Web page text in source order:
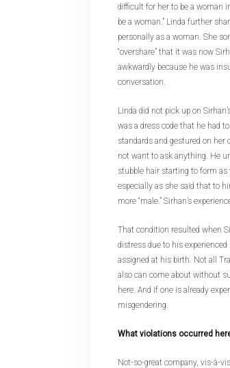
difficult for her to be a woman
be a woman.” Linda further
personally as a woman. She
“overshare” that it was now
awkwardly because he was
conversation.
Linda did not pick up on
was a dress code that he had
standards and gestured on her
not want to ask anything. He
stubble hair starting to form
especially as she said that to
more “male.” Sirhan’s
That condition resulted when
distress due to his
assigned at his birth. Not all
also can come about without
here. And if one is already
misgendering.
What violations occurred
Not-so-great company, vis-à-